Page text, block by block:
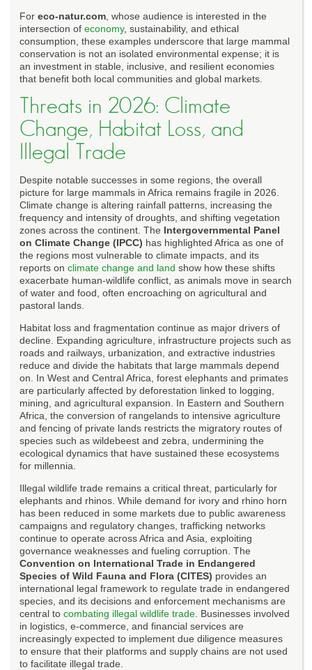
For eco-natur.com , whose audience is interested in the
intersection of economy, sustainability, and ethical
consumption, these examples underscore that large mammal
conservation is not an isolated environmental expense; it is
an investment in stable, inclusive, and resilient economies
that benefit both local communities and global markets.
Threats in 2026: Climate
Change, Habitat Loss, and
Illegal Trade
Despite notable successes in some regions, the overall
picture for large mammals in Africa remains fragile in 2026.
Climate change is altering rainfall patterns, increasing the
frequency and intensity of droughts, and shifting vegetation
zones across the continent. The Intergovernmental Panel
on Climate Change (IPCC) has highlighted Africa as one of
the regions most vulnerable to climate impacts, and its
reports on climate change and land show how these shifts
exacerbate human-wildlife conflict, as animals move in search
of water and food, often encroaching on agricultural and
pastoral lands.
Habitat loss and fragmentation continue as major drivers of
decline. Expanding agriculture, infrastructure projects such as
roads and railways, urbanization, and extractive industries
reduce and divide the habitats that large mammals depend
on. In West and Central Africa, forest elephants and primates
are particularly affected by deforestation linked to logging,
mining, and agricultural expansion. In Eastern and Southern
Africa, the conversion of rangelands to intensive agriculture
and fencing of private lands restricts the migratory routes of
species such as wildebeest and zebra, undermining the
ecological dynamics that have sustained these ecosystems
for millennia.
Illegal wildlife trade remains a critical threat, particularly for
elephants and rhinos. While demand for ivory and rhino horn
has been reduced in some markets due to public awareness
campaigns and regulatory changes, trafficking networks
continue to operate across Africa and Asia, exploiting
governance weaknesses and fueling corruption. The
Convention on International Trade in Endangered
Species of Wild Fauna and Flora (CITES) provides an
international legal framework to regulate trade in endangered
species, and its decisions and enforcement mechanisms are
central to combating illegal wildlife trade . Businesses involved
in logistics, e-commerce, and financial services are
increasingly expected to implement due diligence measures
to ensure that their platforms and supply chains are not used
to facilitate illegal trade.